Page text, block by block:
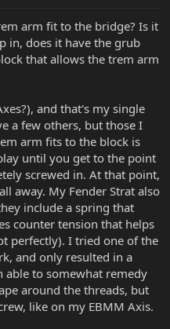
arm fit to the bridge? Is it
in, does it have the grub
that allows the trem arm
and that's my single
a few others, but those I
arm fits to the block is
until you get to the point
screwed in. At that point,
away. My Fender Strat also
include a spring that
counter tension that helps
perfectly). I tried one of the
and only resulted in a
able to somewhat remedy
around the threads, but
like on my EBMM Axis.